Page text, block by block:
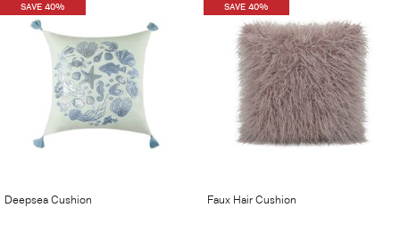
SAVE 40%
Deepsea Cushion
SAVE 40%
Faux Hair Cushion